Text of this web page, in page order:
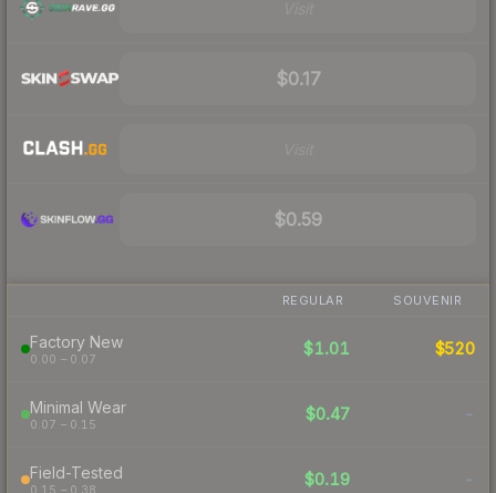
$0.17
$0.59
REGULAR SOUVENIR
Factory New
0.00 – 0.07
$1.01 $520
Minimal Wear
0.07 – 0.15
$0.47 -
Field-Tested $0.19 -